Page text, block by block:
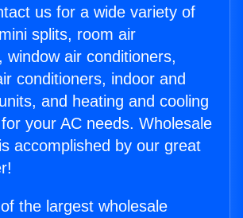
us for a wide variety of
splits, room air
window air conditioners,
conditioners, indoor and
and heating and cooling
your AC needs. Wholesale
accomplished by our great
the largest wholesale